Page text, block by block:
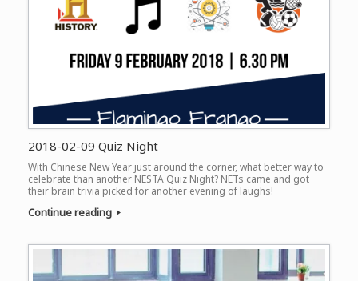
2018-02-09 Quiz Night
With Chinese New Year just around the corner, what better way to
celebrate than another NESTA Quiz Night? NETs came and got
their brain trivia picked for another evening of laughs!
Continue reading